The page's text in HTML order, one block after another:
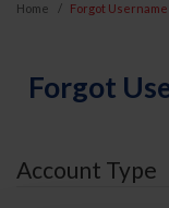
Home Forgot
Forgot
Account Type